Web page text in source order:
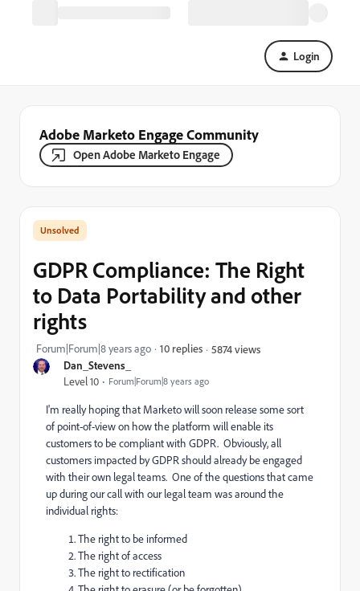
Login
Adobe Marketo Engage Community
Open Adobe Marketo Engage
Dan_Stevens_
Level 10 Forum|Forum|8 years ago
GDPR Compliance: The Right
to Data Portability and other
rights
Forum|Forum|8 years ago 10 replies 5874 views
I'm really hoping that Marketo will soon release some sort
of point-of-view on how the platform will enable its
customers to be compliant with GDPR. Obviously, all
customers impacted by GDPR should already be engaged
with their own legal teams. One of the questions that came
up during our call with our legal team was around the
individual rights:
The right to be informed
The right of access
The right to rectification